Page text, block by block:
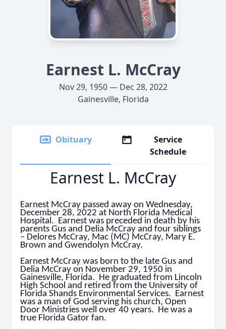
Earnest L. McCray
Nov 29, 1950 — Dec 28, 2022
Gainesville, Florida
Obituary
Service
Schedule
Earnest L. McCray
Earnest McCray passed away on Wednesday,
December 28, 2022 at North Florida Medical
Hospital. Earnest was preceded in death by his
parents Gus and Delia McCray and four siblings
– Delores McCray, Mac (MC) McCray, Mary E.
Brown and Gwendolyn McCray.
Earnest McCray was born to the late Gus and
Delia McCray on November 29, 1950 in
Gainesville, Florida. He graduated from Lincoln
High School and retired from the University of
Florida Shands Environmental Services. Earnest
was a man of God serving his church, Open
Door Ministries well over 40 years. He was a
true Florida Gator fan.